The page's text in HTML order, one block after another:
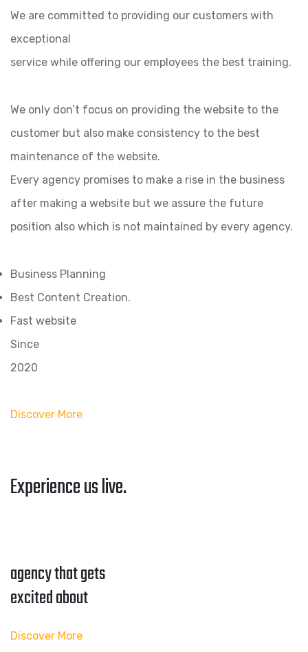
We are committed to providing our customers with
exceptional
service while offering our employees the best training.
We only don’t focus on providing the website to the
customer but also make consistency to the best
maintenance of the website.
Every agency promises to make a rise in the business
after making a website but we assure the future
position also which is not maintained by every agency.
Business Planning
Best Content Creation.
Fast website
Since
2020
Discover More
Experience us live.
agency that gets
excited about
Discover More